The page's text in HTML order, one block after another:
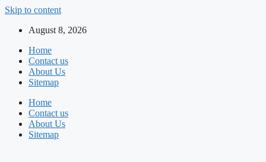
Skip to content
August 8, 2026
Home
Contact us
About Us
Sitemap
Home
Contact us
About Us
Sitemap